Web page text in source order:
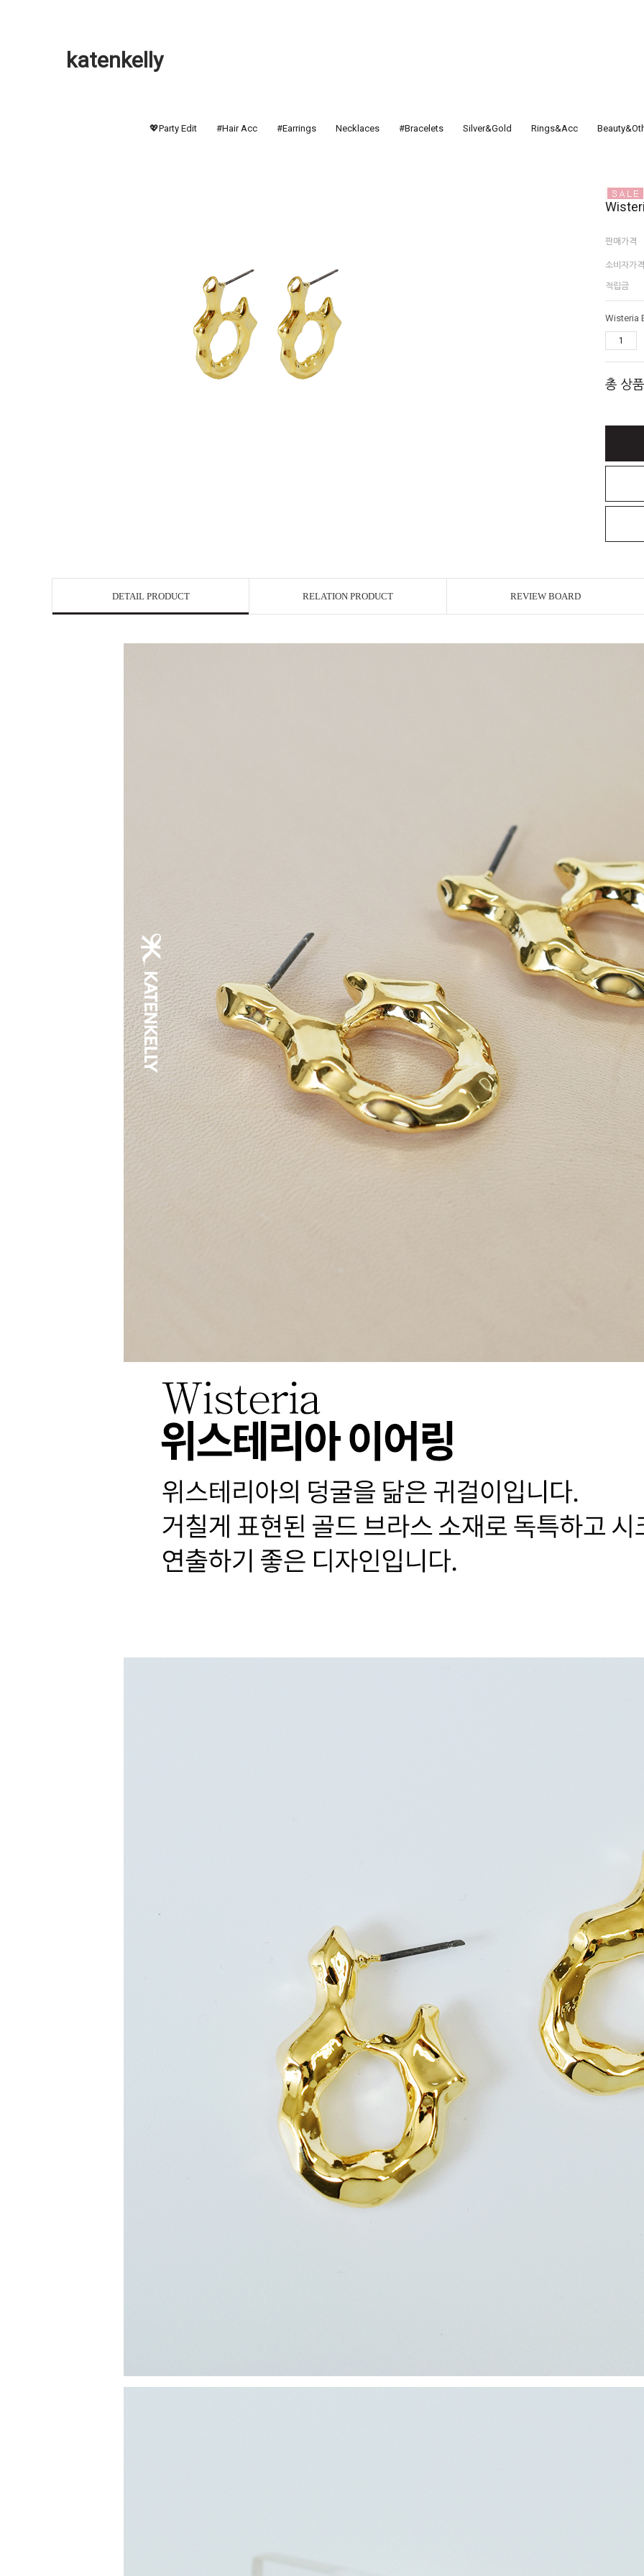
katenkelly
💖Party Edit #Hair Acc #Earrings Necklaces #Bracelets Silver&Gold Rings&Acc
판매가격
소비자가격
적립금
Wisteria
총 상
DETAIL PRODUCT RELATION PRODUCT REVIEW BOARD